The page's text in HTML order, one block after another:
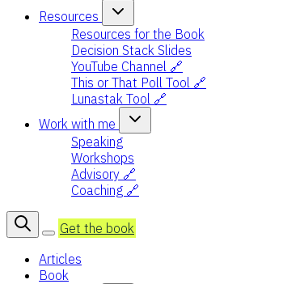
Resources
Resources for the Book
Decision Stack Slides
YouTube Channel 🔗
This or That Poll Tool 🔗
Lunastak Tool 🔗
Work with me
Speaking
Workshops
Advisory 🔗
Coaching 🔗
Get the book
Articles
Book